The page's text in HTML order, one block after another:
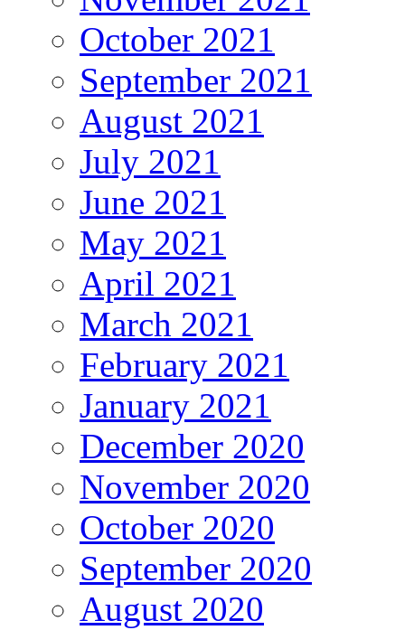
October 2021
September 2021
August 2021
July 2021
June 2021
May 2021
April 2021
March 2021
February 2021
January 2021
December 2020
November 2020
October 2020
September 2020
August 2020